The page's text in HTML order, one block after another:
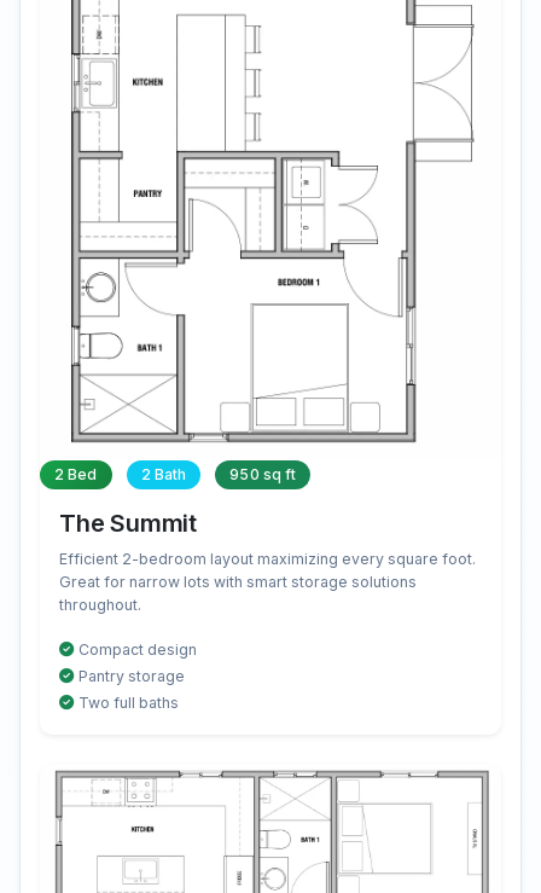
2 Bed 2 Bath 950 sq ft
The Summit
Efficient 2-bedroom layout maximizing every square foot.
Great for narrow lots with smart storage solutions
throughout.
Compact design
Pantry storage
Two full baths